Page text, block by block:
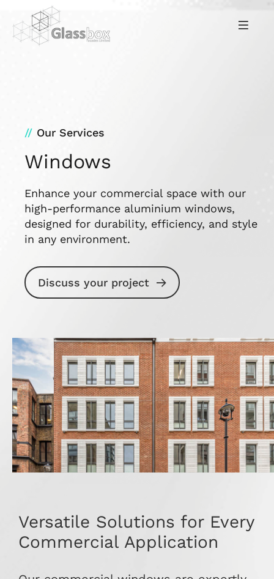
Our Services
Windows
Enhance your commercial space with our
high-performance aluminium windows,
designed for durability, efficiency, and style
in any environment.
Discuss your project
Versatile Solutions for Every
Commercial Application